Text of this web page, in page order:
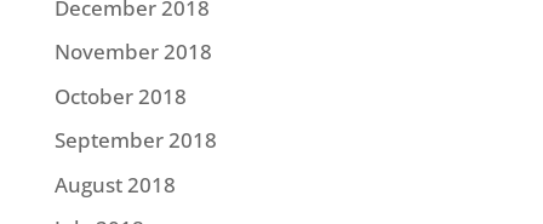
December 2018
November 2018
October 2018
September 2018
August 2018